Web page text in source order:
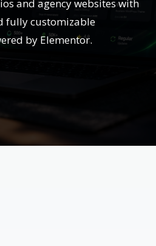
and agency websites with
fully customizable
by Elementor.